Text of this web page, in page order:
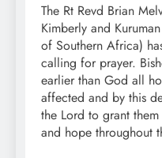
The Rt Revd Brian
Kimberly and
of Southern Africa)
calling for prayer.
earlier than God all
affected and by this
the Lord to grant
and hope throughout